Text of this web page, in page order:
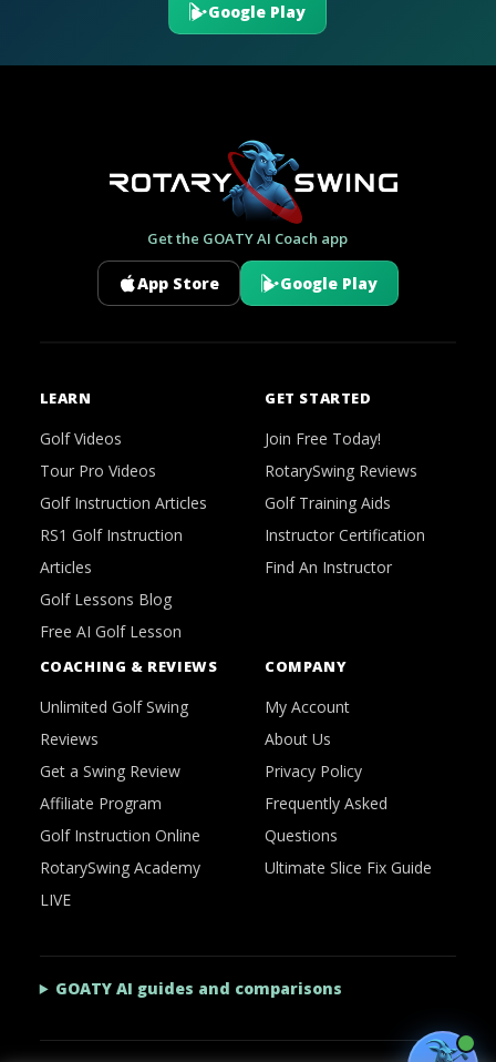
Google Play
Get the GOATY AI Coach app
App Store Google Play
LEARN
Golf Videos
Tour Pro Videos
Golf Instruction Articles
RS1 Golf Instruction
Articles
Golf Lessons Blog
Free AI Golf Lesson
GET STARTED
Join Free Today!
RotarySwing Reviews
Golf Training Aids
Instructor Certification
Find An Instructor
COACHING & REVIEWS
Unlimited Golf Swing
Reviews
Get a Swing Review
Affiliate Program
Golf Instruction Online
RotarySwing Academy
LIVE
COMPANY
My Account
About Us
Privacy Policy
Frequently Asked
Questions
Ultimate Slice Fix Guide
GOATY AI guides and comparisons